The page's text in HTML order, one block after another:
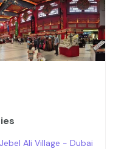
Jebel Ali Village - Dubai